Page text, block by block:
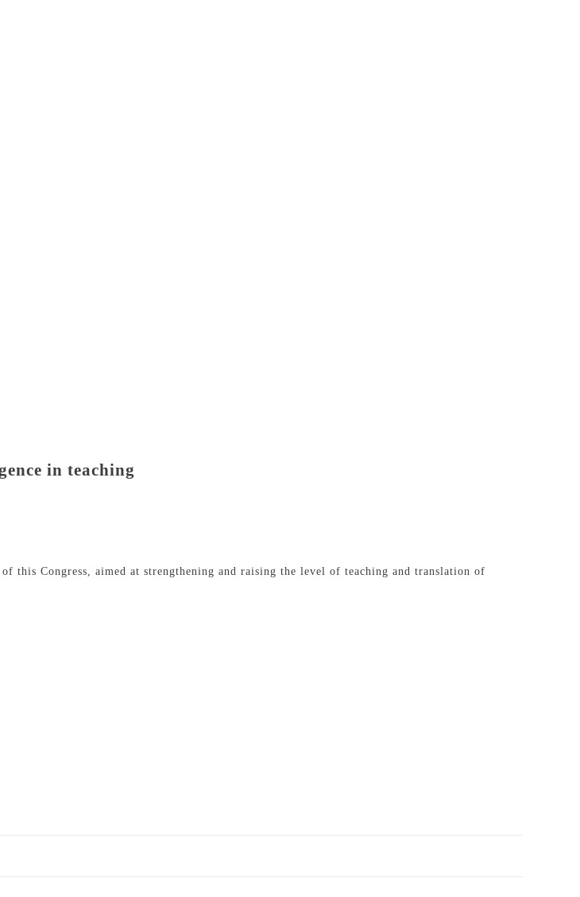
in teaching
this Congress, aimed at strengthening and raising the level of teaching and translation of